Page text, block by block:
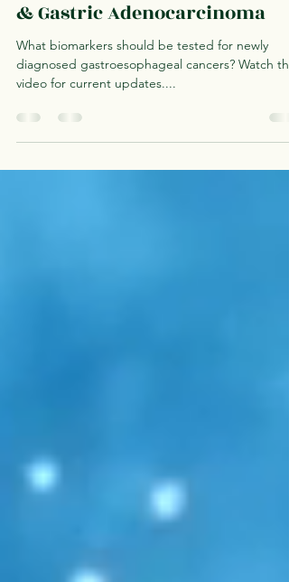
Therapy for Esophageal, GEJ,
& Gastric Adenocarcinoma
What biomarkers should be tested for newly
video for current updates....